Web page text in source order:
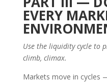
EVERY
Use the liquidity cycle to
climb, climax.
Markets move in cycles